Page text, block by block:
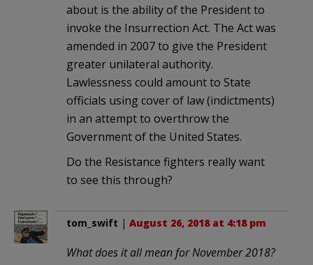
about is the ability of the President to
invoke the Insurrection Act. The Act was
amended in 2007 to give the President
greater unilateral authority.
Lawlessness could amount to State
officials using cover of law (indictments)
in an attempt to overthrow the
Government of the United States.
Do the Resistance fighters really want
to see this through?
tom_swift | August 26, 2018 at 4:18 pm
What does it all mean for November 2018?